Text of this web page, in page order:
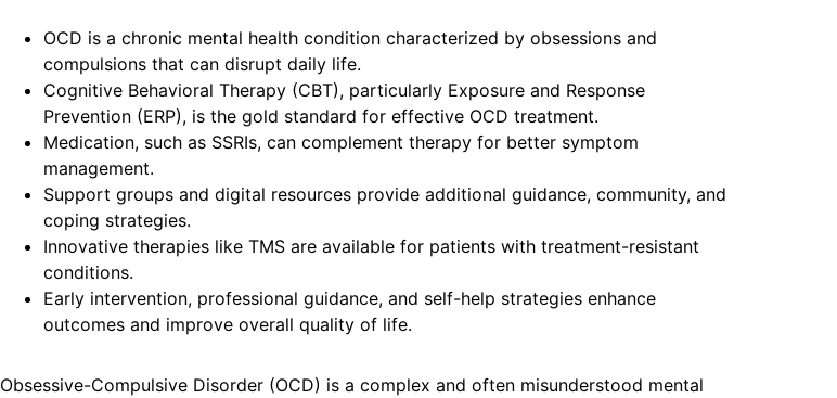
OCD is a chronic mental health condition characterized by obsessions and
compulsions that can disrupt daily life.
Cognitive Behavioral Therapy (CBT), particularly Exposure and Response
Prevention (ERP), is the gold standard for effective OCD treatment.
Medication, such as SSRIs, can complement therapy for better symptom
management.
Support groups and digital resources provide additional guidance, community, and
coping strategies.
Innovative therapies like TMS are available for patients with treatment-resistant
conditions.
Early intervention, professional guidance, and self-help strategies enhance
outcomes and improve overall quality of life.
Obsessive-Compulsive Disorder (OCD) is a complex and often misunderstood mental